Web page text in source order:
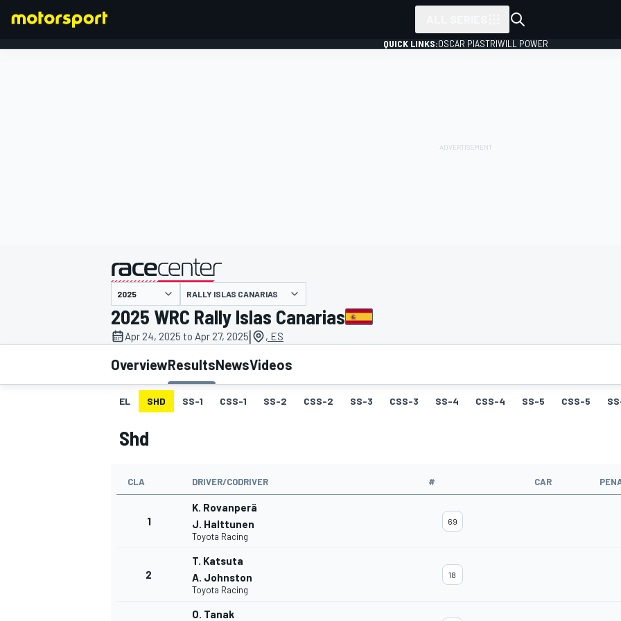
MOTOGP
QUICK LINKS:OSCAR PIASTRIWILL POWER
presented by
RALLY ISLAS CANARIAS
2025 WRC Rally Islas Canarias
Apr 24, 2025 to Apr 27, 2025| , ES
OverviewResultsNewsVideos
EL SHD SS-1 CSS-1 SS-2 CSS-2 SS-3 CSS-3 SS-4 CSS-4 SS-5 CSS-5
Shd
CLA DRIVER/CODRIVER # CAR
1
K. Rovanperä
J. Halttunen
Toyota Racing
69
2
T. Katsuta
A. Johnston
Toyota Racing
18
O. Tanak